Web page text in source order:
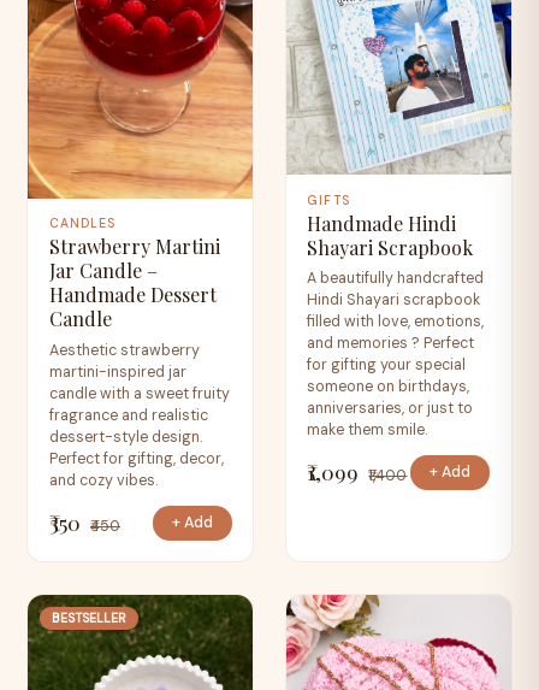
CANDLES
Strawberry Martini
Jar Candle –
Handmade Dessert
Candle
Aesthetic strawberry
martini-inspired jar
candle with a sweet fruity
fragrance and realistic
dessert-style design.
Perfect for gifting, decor,
and cozy vibes.
₹350 ₹450 + Add
GIFTS
Handmade Hindi
Shayari Scrapbook
A beautifully handcrafted
Hindi Shayari scrapbook
filled with love, emotions,
and memories ? Perfect
for gifting your special
someone on birthdays,
anniversaries, or just to
make them smile.
₹1,099 ₹1,400 + Add
BESTSELLER